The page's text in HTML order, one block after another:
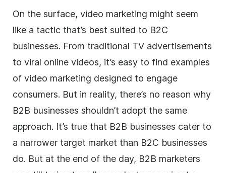
On the surface, video marketing might seem
like a tactic that’s best suited to B2C
businesses. From traditional TV advertisements
to viral online videos, it’s easy to find examples
of video marketing designed to engage
consumers. But in reality, there’s no reason why
B2B businesses shouldn’t adopt the same
approach. It’s true that B2B businesses cater to
a narrower target market than B2C businesses
do. But at the end of the day, B2B marketers